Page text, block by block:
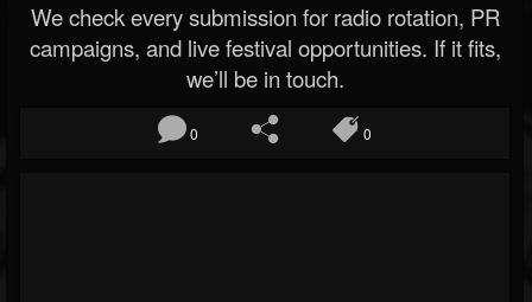
We check every submission for radio rotation, PR
campaigns, and live festival opportunities. If it fits,
we’ll be in touch.
0 0